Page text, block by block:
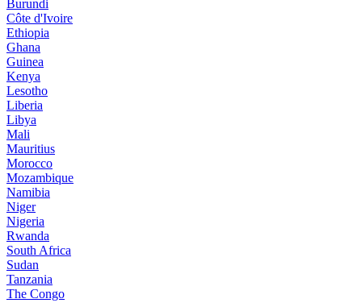
Burundi
Côte d'Ivoire
Ethiopia
Ghana
Guinea
Kenya
Lesotho
Liberia
Libya
Mali
Mauritius
Morocco
Mozambique
Namibia
Niger
Nigeria
Rwanda
South Africa
Sudan
Tanzania
The Congo